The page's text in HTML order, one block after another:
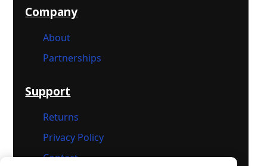
Company
About
Partnerships
Support
Returns
Privacy Policy
Contact